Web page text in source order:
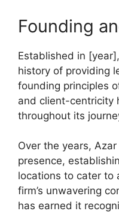
Founding
Established in
history of providing
founding principles
and client-centricity
throughout its
Over the years,
presence,
locations to cater to
firm’s unwavering
has earned it